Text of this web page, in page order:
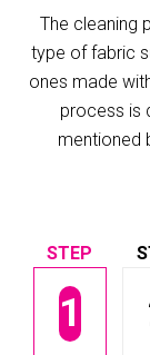
The cleaning
type of fabric
ones made
process is
mentioned
1